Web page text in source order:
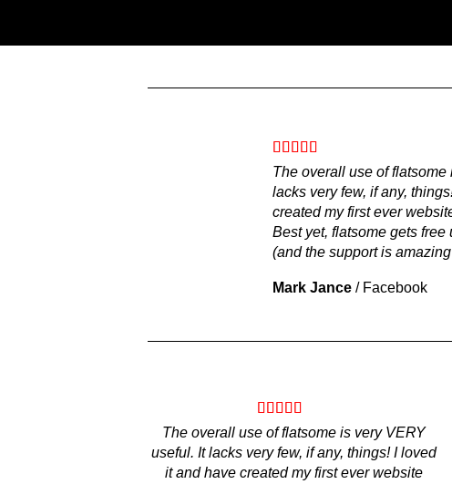
The overall use of flatsome
lacks very few, if any,
created my first ever
Best yet, flatsome gets free
(and the support is
Mark Jance / Facebook
The overall use of flatsome is very VERY
useful. It lacks very few, if any, things! I loved
it and have created my first ever website